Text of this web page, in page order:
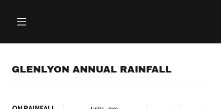
GLENLYON ANNUAL RAINFALL